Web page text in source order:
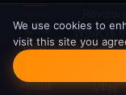
Home
Blog
About
What Is
IP
VPN
Cookie
We use cookies to
visit this site you